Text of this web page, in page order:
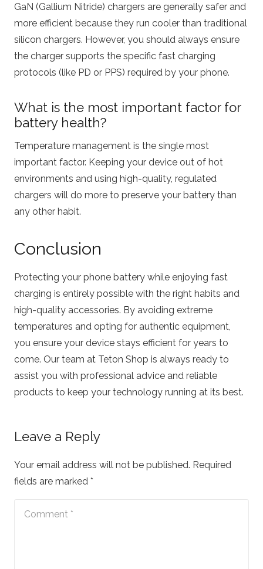
GaN (Gallium Nitride) chargers are generally safer and
more efficient because they run cooler than traditional
silicon chargers. However, you should always ensure
the charger supports the specific fast charging
protocols (like PD or PPS) required by your phone.
What is the most important factor for
battery health?
Temperature management is the single most
important factor. Keeping your device out of hot
environments and using high-quality, regulated
chargers will do more to preserve your battery than
any other habit.
Conclusion
Protecting your phone battery while enjoying fast
charging is entirely possible with the right habits and
high-quality accessories. By avoiding extreme
temperatures and opting for authentic equipment,
you ensure your device stays efficient for years to
come. Our team at Teton Shop is always ready to
assist you with professional advice and reliable
products to keep your technology running at its best.
Leave a Reply
Your email address will not be published. Required
fields are marked *